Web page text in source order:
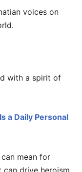
voices on
with a spirit of
a Daily Personal
can mean for
can drive heroism.